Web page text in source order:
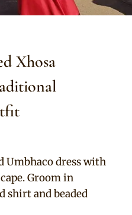
Xhosa
Umbhaco dress with
Groom in
shirt and beaded